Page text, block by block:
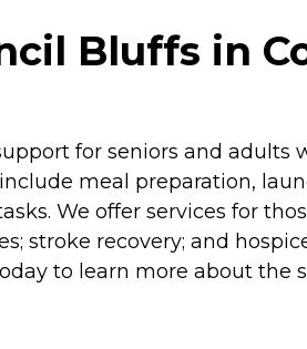
Bluffs in
for seniors and
meal preparation,
We offer services for
stroke recovery; and
to learn more about the